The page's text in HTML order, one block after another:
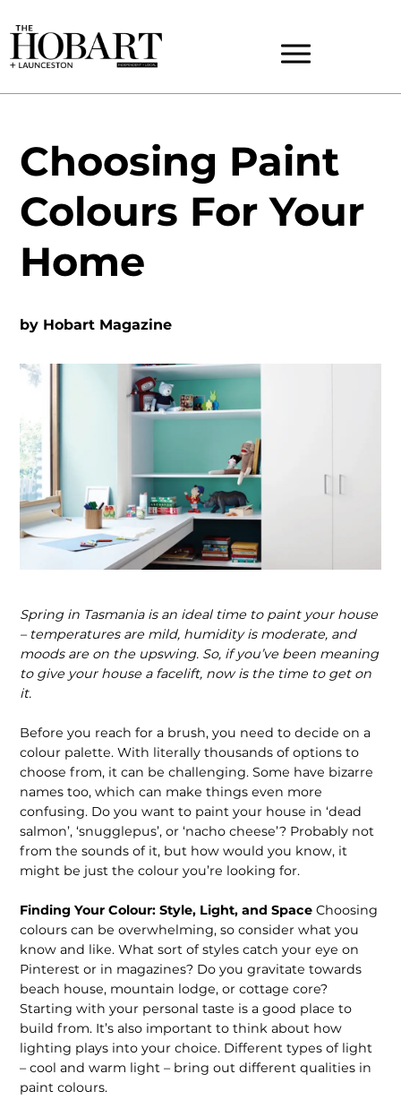
Choosing Paint
Colours For Your
Home
by Hobart Magazine
Spring in Tasmania is an ideal time to paint your house
– temperatures are mild, humidity is moderate, and
moods are on the upswing. So, if you’ve been meaning
to give your house a facelift, now is the time to get on
it.
Before you reach for a brush, you need to decide on a
colour palette. With literally thousands of options to
choose from, it can be challenging. Some have bizarre
names too, which can make things even more
confusing. Do you want to paint your house in ‘dead
salmon’, ‘snugglepus’, or ‘nacho cheese’? Probably not
from the sounds of it, but how would you know, it
might be just the colour you’re looking for.
Finding Your Colour: Style, Light, and SpaceChoosing
colours can be overwhelming, so consider what you
know and like. What sort of styles catch your eye on
Pinterest or in magazines? Do you gravitate towards
beach house, mountain lodge, or cottage core?
Starting with your personal taste is a good place to
build from. It’s also important to think about how
lighting plays into your choice. Different types of light
– cool and warm light – bring out different qualities in
paint colours.